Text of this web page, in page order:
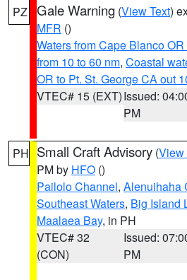
PZ Gale Warning (View Text)
MFR ()
Waters from Cape Blanco
from 10 to 60 nm, Coastal
OR to Pt. St. George CA out
VTEC# 15 (EXT)Issued:
PM
PH Small Craft Advisory (View
PM by HFO ()
Pailolo Channel, Alenuihaha
Southeast Waters, Big Island
Maalaea Bay, in PH
VTEC# 32
(CON)
Issued:
PM